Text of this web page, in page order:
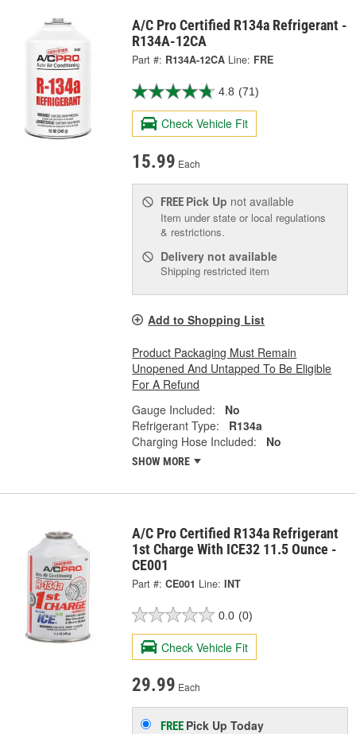
A/C Pro Certified R134a Refrigerant -
R134A-12CA
Part #: R134A-12CA Line: FRE
4.8 (71)
Check Vehicle Fit
15.99 Each
FREE Pick Up not available
Item under state or local regulations
& restrictions.
Delivery not available
Shipping restricted item
Add to Shopping List
Product Packaging Must Remain
Unopened And Untapped To Be Eligible
For A Refund
Gauge Included:
No
Refrigerant Type:
R134a
Charging Hose Included:
No
SHOW MORE
A/C Pro Certified R134a Refrigerant
1st Charge With ICE32 11.5 Ounce -
CE001
Part #: CE001 Line: INT
0.0 (0)
Check Vehicle Fit
29.99 Each
FREE Pick UpToday